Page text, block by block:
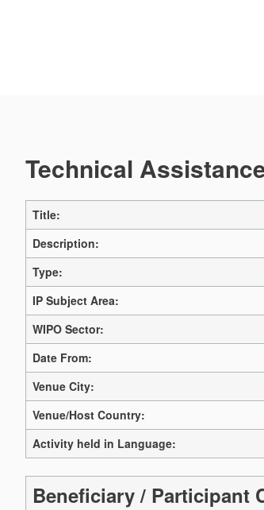
Technical
Title:
Description:
Type:
IP Subject Area:
WIPO Sector:
Date From:
Venue City:
Venue/Host Country:
Activity held in Language:
Beneficiary / Participant